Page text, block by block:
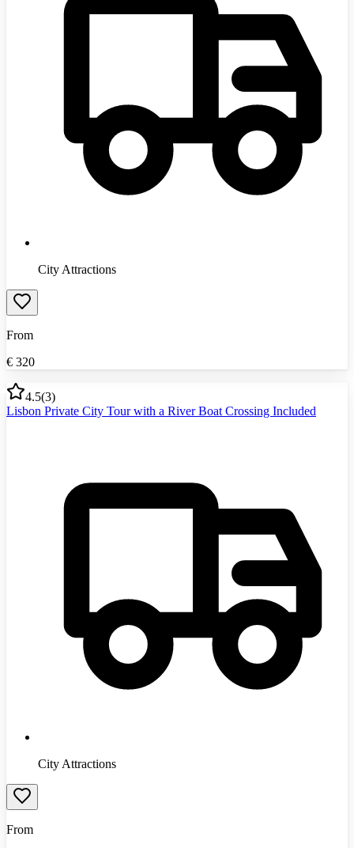
City Attractions
From
€ 320
4.5(3)
Lisbon Private City Tour with a River Boat Crossing Included
City Attractions
From